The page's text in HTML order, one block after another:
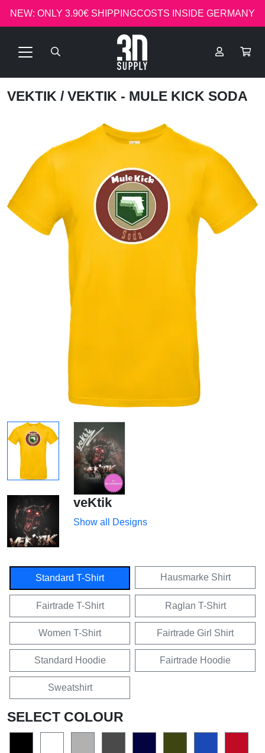
NEW: ONLY 3.90€ SHIPPINGCOSTS INSIDE GERMANY
VEKTIK / VEKTIK - MULE KICK SODA
veKtik
Show all Designs
Standard T-Shirt Hausmarke Shirt
Fairtrade T-Shirt Raglan T-Shirt
Women T-Shirt Fairtrade Girl Shirt
Standard Hoodie Fairtrade Hoodie
Sweatshirt
SELECT COLOUR